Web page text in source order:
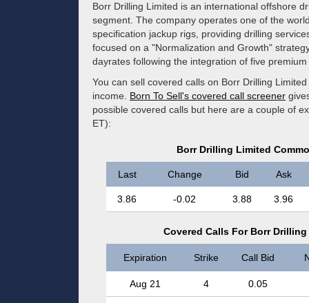
Borr Drilling Limited is an international offshore
segment. The company operates one of the
specification jackup rigs, providing drilling
focused on a "Normalization and Growth"
dayrates following the integration of five
You can sell covered calls on Borr Drilling
income. Born To Sell's covered call screener
possible covered calls but here are a couple of
ET):
Borr Drilling Limited
Last Change Bid Ask
3.86 -0.02 3.88 3.96
Covered Calls For Borr
Expiration Strike Call Bid
Aug 21 4 0.05